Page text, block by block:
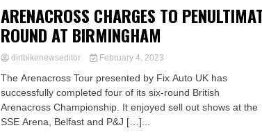
ARENACROSS CHARGES TO
ROUND AT BIRMINGHAM
dirtbikenewseditor February 4, 2023
The Arenacross Tour presented by Fix Auto UK has
successfully completed four of its six-round British
Arenacross Championship. It enjoyed sell out shows at the
SSE Arena, Belfast and P&J […]...